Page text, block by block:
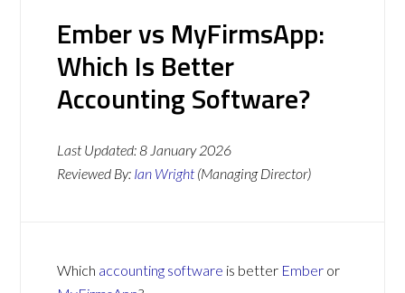
Ember vs MyFirmsApp:
Which Is Better
Accounting Software?
Last Updated:8 January 2026
Reviewed By: Ian Wright (Managing Director)
Which accounting software is better Ember or